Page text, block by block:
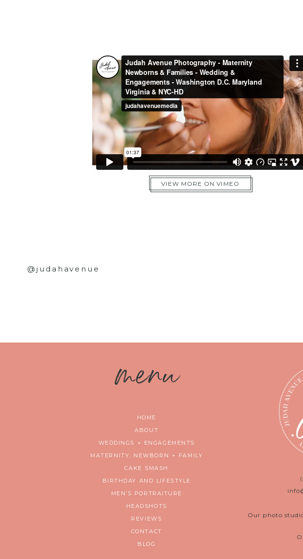
VIEW MORE ON VIMEO
@judahavenue
menu
HOME
ABOUT
WEDDINGS + ENGAGEMENTS
MATERNITY, NEWBORN + FAMILY
CAKE SMASH
BIRTHDAY AND LIFESTYLE
MEN’S PORTRAITURE
HEADSHOTS
REVIEWS
CONTACT
BLOG
Our photo